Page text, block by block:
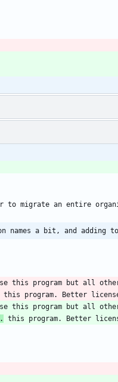
migrate an entire
names a bit, and
this program but all
this program but all
.